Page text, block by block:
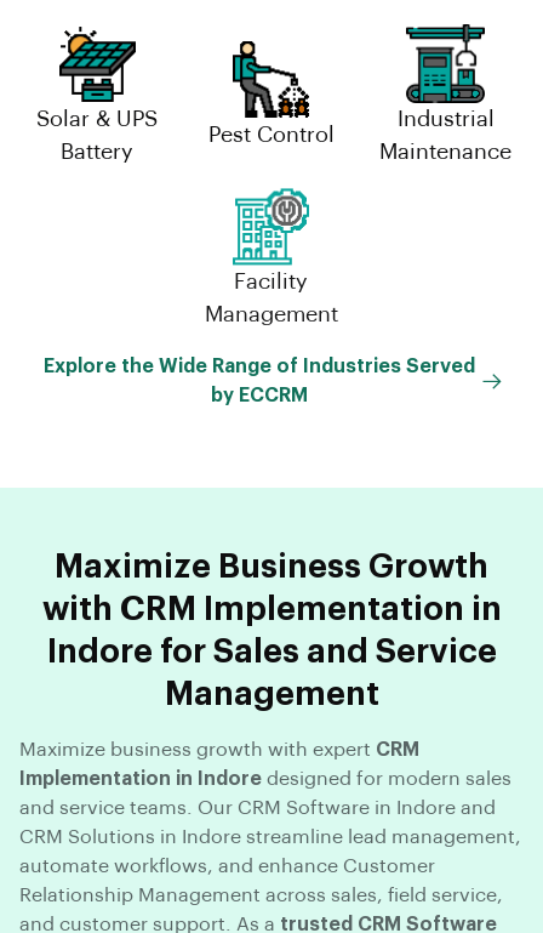
Solar & UPS
Battery
Pest Control
Industrial
Maintenance
Facility
Management
Explore the Wide Range of Industries Served
by ECCRM
Maximize Business Growth
with CRM Implementation in
Indore for Sales and Service
Management
Maximize business growth with expert CRM
Implementation in Indore designed for modern sales
and service teams. Our CRM Software in Indore and
CRM Solutions in Indore streamline lead management,
automate workflows, and enhance Customer
Relationship Management across sales, field service,
and customer support. As a trusted CRM Software